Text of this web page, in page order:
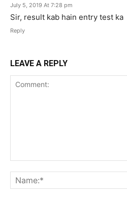
July 5, 2019 At 7:28 pm
Sir, result kab hain entry test ka
Reply
LEAVE A REPLY